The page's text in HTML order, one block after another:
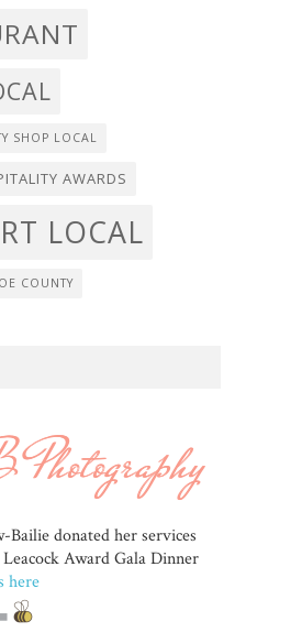
SHOP LOCAL
AWARDS
LOCAL
COUNTY
Bailie donated her services
Award Gala Dinner
here